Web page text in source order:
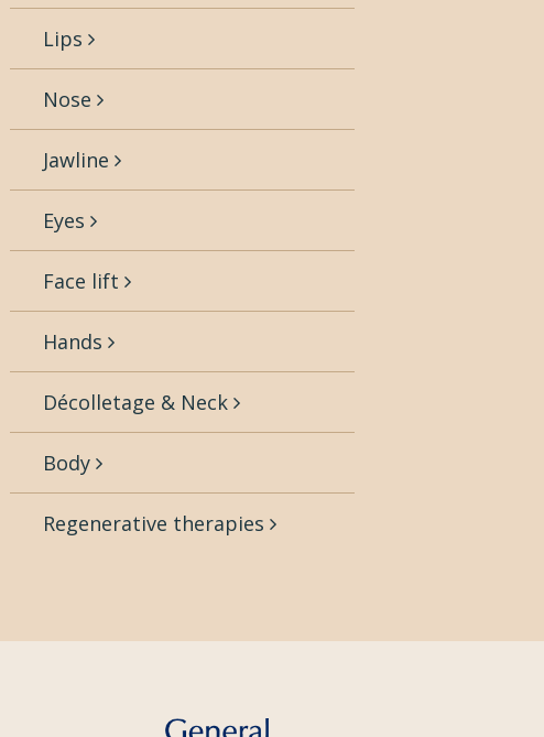
Lips
Nose
Jawline
Eyes
Face lift
Hands
Décolletage & Neck
Body
Regenerative therapies